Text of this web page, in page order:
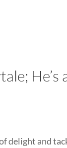
He’s
delight and